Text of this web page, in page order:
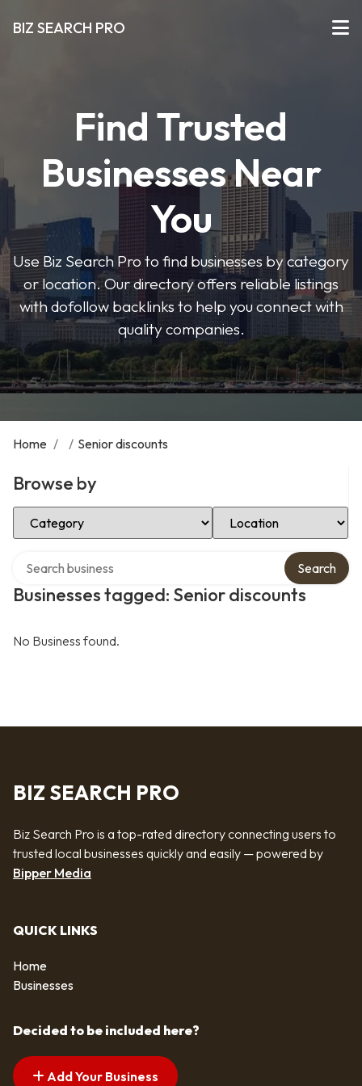
BIZ SEARCH PRO
Find Trusted
Businesses Near
You
Use Biz Search Pro to find businesses by category
or location. Our directory offers reliable listings
with dofollow backlinks to help you connect with
quality companies.
Home / / Senior discounts
Browse by
Select Category Select Location
Businesses tagged: Senior discounts
Search
No Business found.
BIZ SEARCH PRO
Biz Search Pro is a top-rated directory connecting users to
trusted local businesses quickly and easily — powered by
Bipper Media
QUICK LINKS
Home
Businesses
Decided to be included here?
Add Your Business